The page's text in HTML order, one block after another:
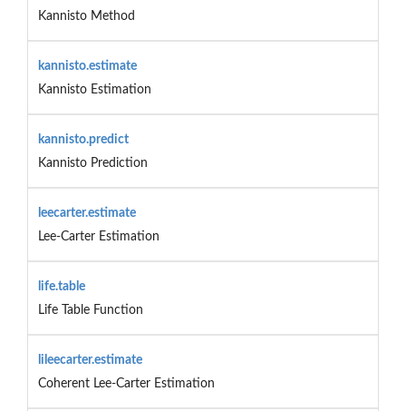
Kannisto Method
kannisto.estimate
Kannisto Estimation
kannisto.predict
Kannisto Prediction
leecarter.estimate
Lee-Carter Estimation
life.table
Life Table Function
lileecarter.estimate
Coherent Lee-Carter Estimation